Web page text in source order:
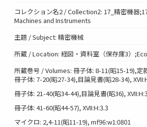
コレクション名2 / Collection2: 17_精密機器
Machines and Instruments
主題 / Subject: 精密機械
所蔵 / Location: 経図・資料室（保存庫3）
所蔵巻号 / Volumes: 冊子体: 8-11(昭15-19),定
冊子体: 7-20(昭27-34),目論見書(昭28-34),
冊子体: 21-40(昭34-44),目論見書(昭36),
冊子体: 41-60(昭44-57), XVII:H:3.3
マイクロ: 2,4-11(昭11-19), mf96:w1:0801